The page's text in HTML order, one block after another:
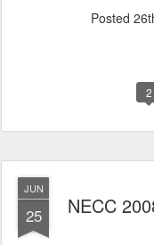
Posted
2
JUN
25 NECC